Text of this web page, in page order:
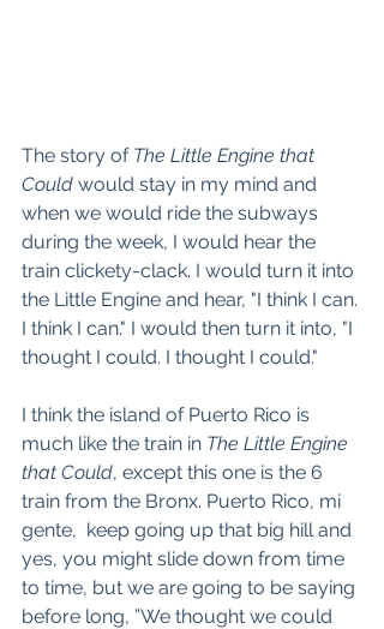
The story of The Little Engine that
Could would stay in my mind and
when we would ride the subways
during the week, I would hear the
train clickety-clack. I would turn it into
the Little Engine and hear, "I think I can.
I think I can." I would then turn it into, "I
thought I could. I thought I could."
I think the island of Puerto Rico is
much like the train in The Little Engine
that Could, except this one is the 6
train from the Bronx. Puerto Rico, mi
gente,  keep going up that big hill and
yes, you might slide down from time
to time, but we are going to be saying
before long, ”We thought we could